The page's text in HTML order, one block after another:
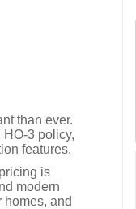
than ever.
3 policy,
features.
is
modern
and